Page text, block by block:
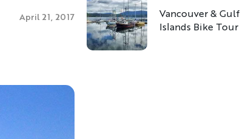
April 21, 2017
Vancouver & Gulf
Islands Bike Tour